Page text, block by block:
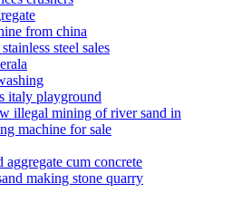
from china
steel sales
italy playground
illegal mining of river sand in
machine for sale
aggregate cum concrete
making stone quarry